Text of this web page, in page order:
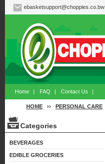
ebasketsupport@choppies.co.bw
Home | FAQ | Contact Us |
HOME ›› PERSONAL CARE
Categories
BEVERAGES
EDIBLE GROCERIES